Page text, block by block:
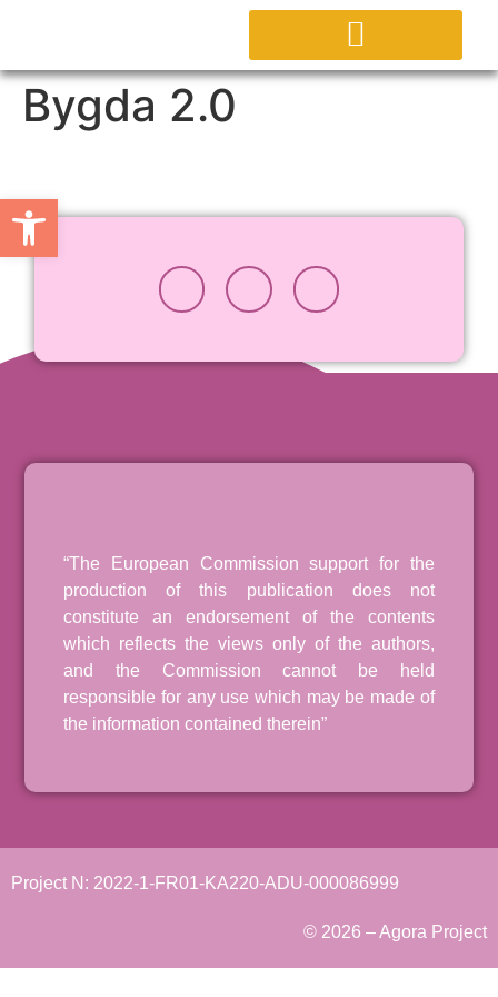
Bygda 2.0
“The European Commission support for the
production of this publication does not
constitute an endorsement of the contents
which reflects the views only of the authors,
and the Commission cannot be held
responsible for any use which may be made of
the information contained therein”
Project N: 2022-1-FR01-KA220-ADU-000086999
© 2026 – Agora Project
Open toolbar